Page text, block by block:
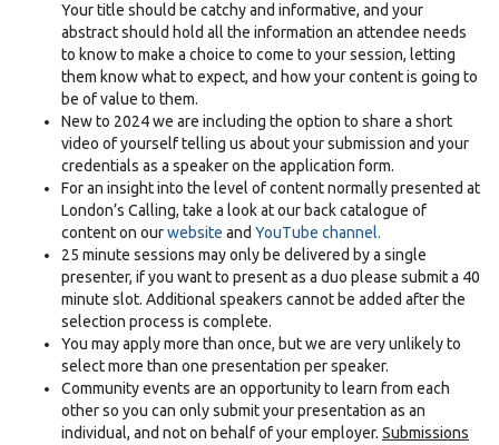
Your title should be catchy and informative, and your
abstract should hold all the information an attendee needs
to know to make a choice to come to your session, letting
them know what to expect, and how your content is going to
be of value to them.
New to 2024 we are including the option to share a short
video of yourself telling us about your submission and your
credentials as a speaker on the application form.
For an insight into the level of content normally presented at
London’s Calling, take a look at our back catalogue of
content on ourwebsite and YouTube channel.
25 minute sessions may only be delivered by a single
presenter, if you want to present as a duo please submit a 40
minute slot. Additional speakers cannot be added after the
selection process is complete.
You may apply more than once, but we are very unlikely to
select more than one presentation per speaker.
Community events are an opportunity to learn from each
other so you can only submit your presentation as an
individual, and not on behalf of your employer. Submissions